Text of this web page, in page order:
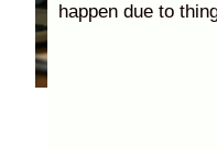
happen due to